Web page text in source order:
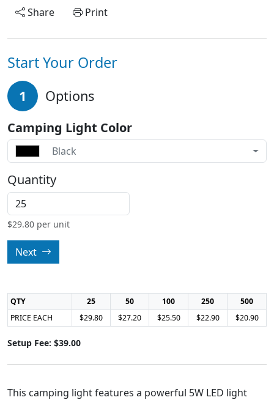
Share
Print
Start Your Order
1 Options
Camping Light Color
Black
Quantity
$29.80 per unit
Next
QTY 25 50 100 250
500
PRICE EACH
$29.80 $27.20 $25.50 $22.90 $20.90
Setup Fee: $39.00
This camping light features a powerful 5W LED light